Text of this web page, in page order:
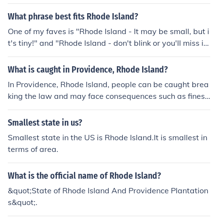
What phrase best fits Rhode Island?
One of my faves is "Rhode Island - It may be small, but i
t's tiny!" and "Rhode Island - don't blink or you'll miss i
t!"
What is caught in Providence, Rhode Island?
In Providence, Rhode Island, people can be caught brea
king the law and may face consequences such as fines
or legal action.
Smallest state in us?
Smallest state in the US is Rhode Island.It is smallest in
terms of area.
What is the official name of Rhode Island?
&quot;State of Rhode Island And Providence Plantation
s&quot;.